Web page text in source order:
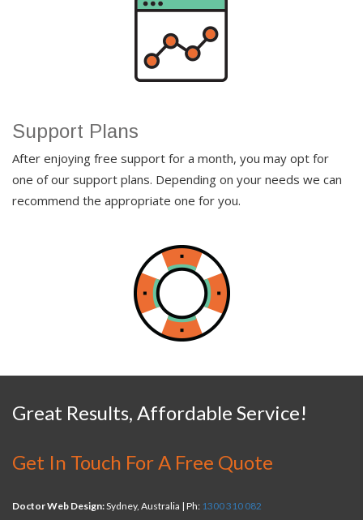
Support Plans
After enjoying free support for a month, you may opt for
one of our support plans. Depending on your needs we can
recommend the appropriate one for you.
Great Results, Affordable Service!
Get In Touch For A Free Quote
Doctor Web Design:Sydney, Australia | Ph: 1300 310 082